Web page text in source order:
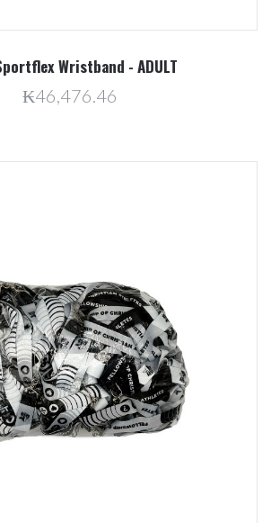
Wristband - ADULT
₭46,476.46